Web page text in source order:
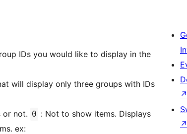
IDs you would like to display in the
will display only three groups with IDs
or not. 0 : Not to show items. Displays
ex:
↗
↗